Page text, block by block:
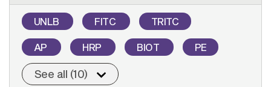
UNLB FITC TRITC
AP HRP BIOT PE
See all (10)